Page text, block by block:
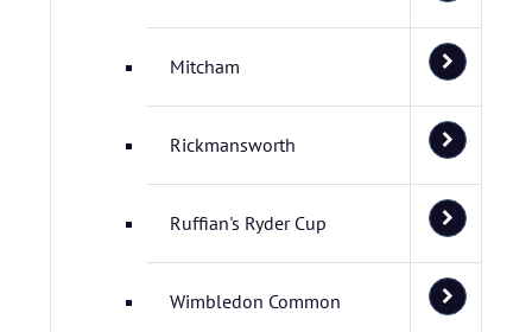
Mitcham
Rickmansworth
Ruffian's Ryder Cup
Wimbledon Common